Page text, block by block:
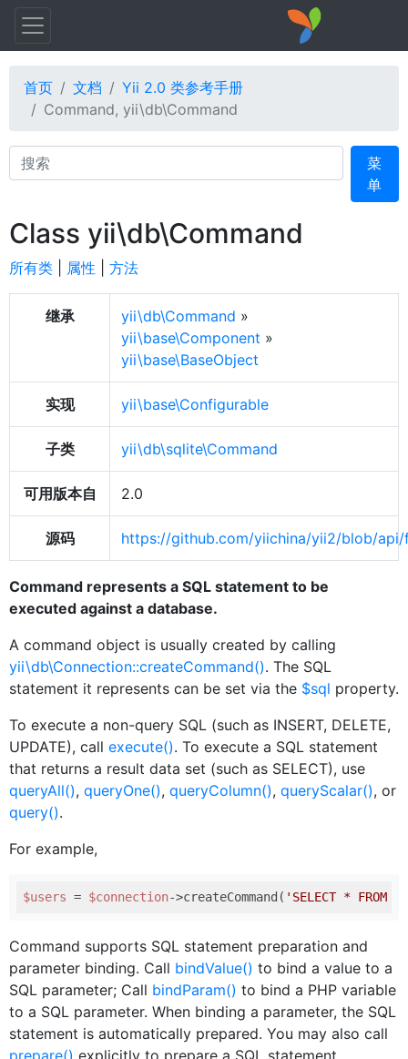
首页 文档
Yii 2.0 类参考手册
Command, yii\db\Command
Search
菜
单
Class yii\db\Command
所有类 属性 方法
继承 yii\db\Command »
yii\base\Component »
yii\base\BaseObject
实现 yii\base\Configurable
子类 yii\db\sqlite\Command
可用版本自 2.0
源码 https://github.com/yiichina/yii2/blob/
Command represents a SQL statement to be
executed against a database.
A command object is usually created by calling
yii\db\Connection::createCommand(). The SQL
statement it represents can be set via the $sql property.
To execute a non-query SQL (such as INSERT, DELETE,
UPDATE), call execute(). To execute a SQL statement
that returns a result data set (such as SELECT), use
queryAll(), queryOne(), queryColumn(), queryScalar(), or
query().
For example,
$users = $connection->createCommand( 'SELECT * FROM
Command supports SQL statement preparation and
parameter binding. Call bindValue() to bind a value to a
SQL parameter; Call bindParam() to bind a PHP variable
to a SQL parameter. When binding a parameter, the SQL
statement is automatically prepared. You may also call
prepare() explicitly to prepare a SQL statement.